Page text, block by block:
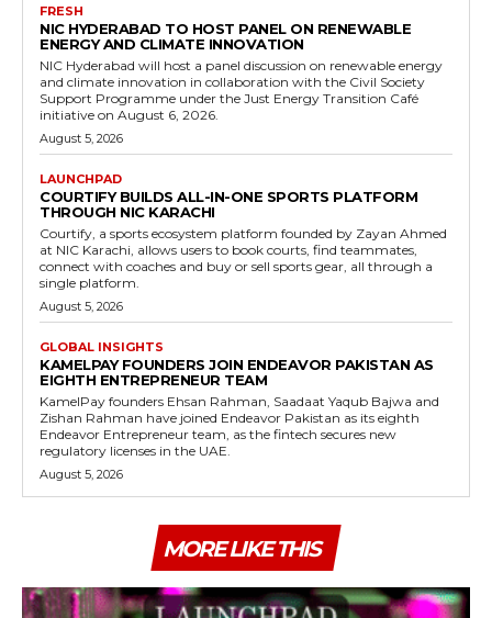
FRESH
NIC HYDERABAD TO HOST PANEL ON RENEWABLE
ENERGY AND CLIMATE INNOVATION
NIC Hyderabad will host a panel discussion on renewable energy
and climate innovation in collaboration with the Civil Society
Support Programme under the Just Energy Transition Café
initiative on August 6, 2026.
August 5, 2026
LAUNCHPAD
COURTIFY BUILDS ALL-IN-ONE SPORTS PLATFORM
THROUGH NIC KARACHI
Courtify, a sports ecosystem platform founded by Zayan Ahmed
at NIC Karachi, allows users to book courts, find teammates,
connect with coaches and buy or sell sports gear, all through a
single platform.
August 5, 2026
GLOBAL INSIGHTS
KAMELPAY FOUNDERS JOIN ENDEAVOR PAKISTAN AS
EIGHTH ENTREPRENEUR TEAM
KamelPay founders Ehsan Rahman, Saadaat Yaqub Bajwa and
Zishan Rahman have joined Endeavor Pakistan as its eighth
Endeavor Entrepreneur team, as the fintech secures new
regulatory licenses in the UAE.
August 5, 2026
MORE LIKE THIS